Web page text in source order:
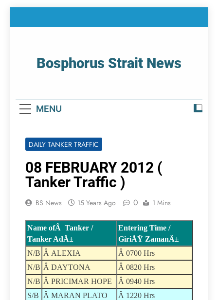
Bosphorus Strait News
MENU
DAILY TANKER TRAFFIC
08 FEBRUARY 2012 (
Tanker Traffic )
BS News 15 Years Ago 0 1 Mins
Name ofÂ Tanker /
Tanker AdÄ±
Entering Time /
GiriÅŸ ZamanÄ±
N/B Â ALEXIA
Â 0700 Hrs
N/B Â DAYTONA
Â 0820 Hrs
N/B Â PRICIMAR HOPE
Â 0940 Hrs
S/B
Â MARAN PLATO
Â 1220 Hrs